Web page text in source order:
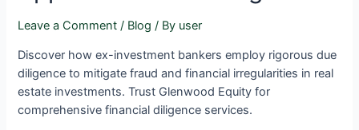
Leave a Comment / Blog / By user
Discover how ex-investment bankers employ rigorous due
diligence to mitigate fraud and financial irregularities in real
estate investments. Trust Glenwood Equity for
comprehensive financial diligence services.